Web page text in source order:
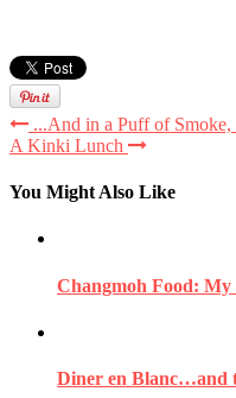
...And in a Puff of Smoke,
A Kinki Lunch
You Might Also Like
Changmoh Food:
Diner en Blanc…and